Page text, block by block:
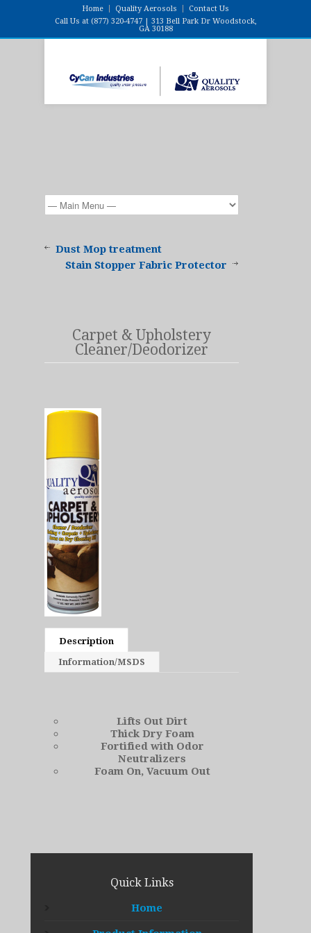
Home Quality Aerosols
Contact Us
Call Us at (877) 320-4747 | 313 Bell Park Dr Woodstock,
GA 30188
Dust Mop treatment
Stain Stopper Fabric Protector
Carpet & Upholstery
Cleaner/Deodorizer
Description
Information/MSDS
Lifts Out Dirt
Thick Dry Foam
Fortified with Odor
Neutralizers
Foam On, Vacuum Out
Quick Links
Home